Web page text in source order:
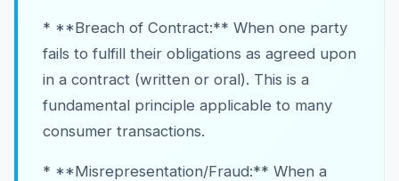
* **Breach of Contract:** When one party
fails to fulfill their obligations as agreed upon
in a contract (written or oral). This is a
fundamental principle applicable to many
consumer transactions.
* **Misrepresentation/Fraud:** When a